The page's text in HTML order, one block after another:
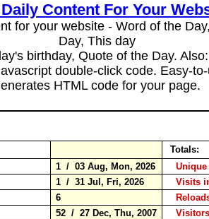
Content For Your
for your website - Word of the
Day, This day
birthday, Quote of the Day.
double-click code. Easy-
HTML code for your page.
Totals:
1 / 03 Aug, Mon, 2026
1 / 31 Jul, Fri, 2026
Visits
6
52 / 27 Dec, Thu, 2007